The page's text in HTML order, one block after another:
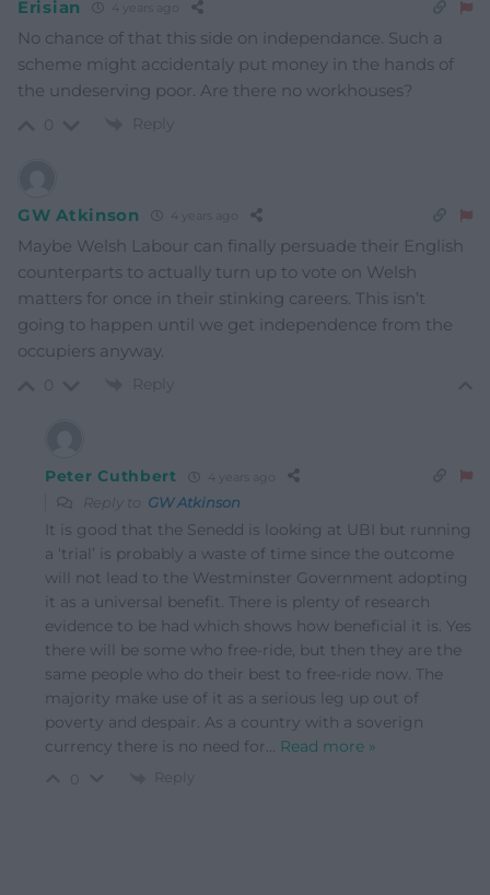
Erisian 4 years ago
No chance of that this side on independance. Such a
scheme might accidentaly put money in the hands of
the undeserving poor. Are there no workhouses?
Reply
GW Atkinson 4 years ago
Maybe Welsh Labour can finally persuade their English
counterparts to actually turn up to vote on Welsh
matters for once in their stinking careers. This isn’t
going to happen until we get independence from the
occupiers anyway.
Reply
Peter Cuthbert 4 years ago
Reply to GW Atkinson
It is good that the Senedd is looking at UBI but running
a ‘trial’ is probably a waste of time since the outcome
will not lead to the Westminster Government adopting
it as a universal benefit. There is plenty of research
evidence to be had which shows how beneficial it is. Yes
there will be some who free-ride, but then they are the
same people who do their best to free-ride now. The
majority make use of it as a serious leg up out of
poverty and despair. As a country with a soverign
currency there is no need for… Read more »
Reply